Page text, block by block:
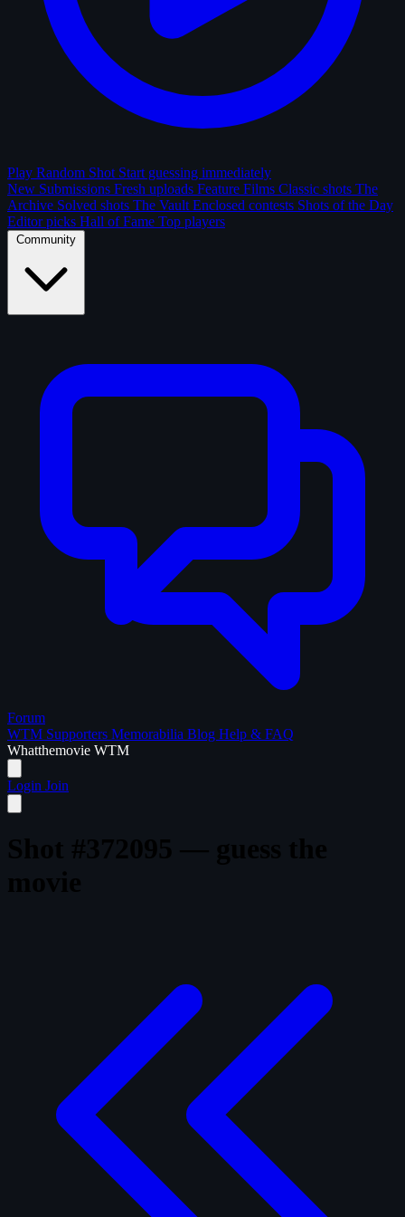
Play Random Shot Start guessing immediately
New Submissions Fresh uploads Feature Films Classic shots The
Archive Solved shots The Vault Enclosed contests Shots of the Day
Editor picks Hall of Fame Top players
Community
Forum
WTM Supporters Memorabilia Blog Help & FAQ
Whatthemovie WTM
Login Join